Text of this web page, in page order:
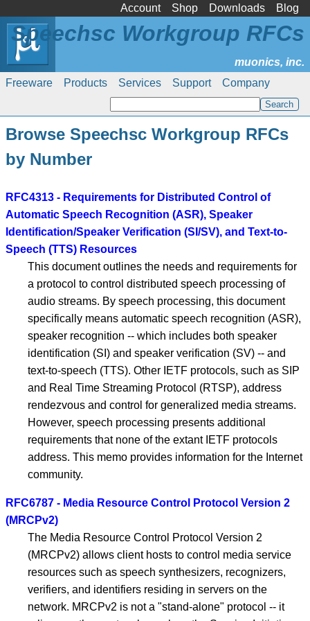
Account Shop Downloads Blog
Freeware Products Services Support Company
Speechsc Workgroup RFCs
Browse Speechsc Workgroup RFCs
by Number
RFC4313 - Requirements for Distributed Control of
Automatic Speech Recognition (ASR), Speaker
Identification/Speaker Verification (SI/SV), and Text-to-
Speech (TTS) Resources
This document outlines the needs and requirements for
a protocol to control distributed speech processing of
audio streams. By speech processing, this document
specifically means automatic speech recognition (ASR),
speaker recognition -- which includes both speaker
identification (SI) and speaker verification (SV) -- and
text-to-speech (TTS). Other IETF protocols, such as SIP
and Real Time Streaming Protocol (RTSP), address
rendezvous and control for generalized media streams.
However, speech processing presents additional
requirements that none of the extant IETF protocols
address. This memo provides information for the Internet
community.
RFC6787 - Media Resource Control Protocol Version 2
(MRCPv2)
The Media Resource Control Protocol Version 2
(MRCPv2) allows client hosts to control media service
resources such as speech synthesizers, recognizers,
verifiers, and identifiers residing in servers on the
network. MRCPv2 is not a "stand-alone" protocol -- it